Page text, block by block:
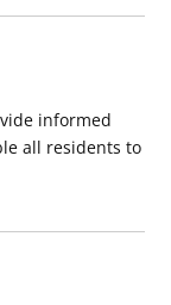
informed
all residents to